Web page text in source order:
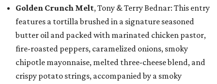
Golden Crunch Melt, Tony & Terry Bednar: This entry
features a tortilla brushed in a signature seasoned
butter oil and packed with marinated chicken pastor,
fire-roasted peppers, caramelized onions, smoky
chipotle mayonnaise, melted three-cheese blend, and
crispy potato strings, accompanied by a smoky